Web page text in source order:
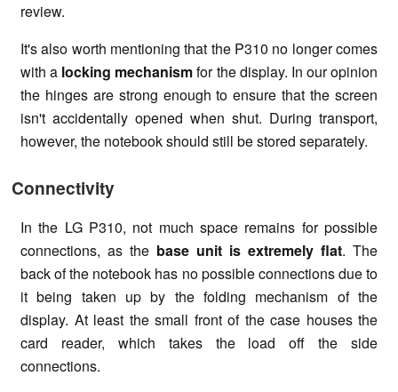
review.
It's also worth mentioning that the P310 no longer comes
with a locking mechanismfor the display. In our opinion
the hinges are strong enough to ensure that the screen
isn't accidentally opened when shut. During transport,
however, the notebook should still be stored separately.
Connectivity
In the LG P310, not much space remains for possible
connections, as the base unit is extremely flat. The
back of the notebook has no possible connections due to
it being taken up by the folding mechanism of the
display. At least the small front of the case houses the
card reader, which takes the load off the side
connections.